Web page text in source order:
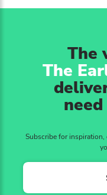
The
The
Subscribe for